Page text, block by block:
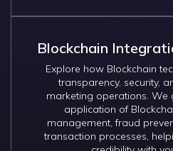
Blockchain
Explore how Blockchain
transparency, security,
marketing operations. We
application of
management, fraud
transaction processes,